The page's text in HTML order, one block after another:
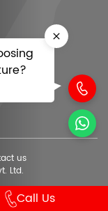
us
Ltd.
Call Us